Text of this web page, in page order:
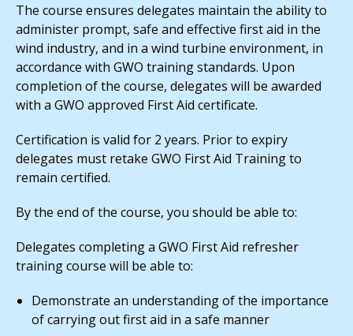
The course ensures delegates maintain the ability to
administer prompt, safe and effective first aid in the
wind industry, and in a wind turbine environment, in
accordance with GWO training standards. Upon
completion of the course, delegates will be awarded
with a GWO approved First Aid certificate.
Certification is valid for 2 years. Prior to expiry
delegates must retake GWO First Aid Training to
remain certified.
By the end of the course, you should be able to:
Delegates completing a GWO First Aid refresher
training course will be able to:
Demonstrate an understanding of the importance
of carrying out first aid in a safe manner